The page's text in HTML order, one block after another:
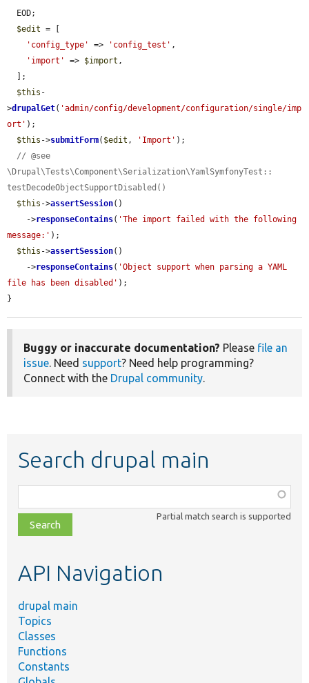
$edit = [
'config_type'
=> 'config_test' ,
'import'
=> $import ,
$this -
>drupalGet( 'admin/config/development/configuration/single/imp
ort' );
$this ->submitForm( $edit , 'Import' );
// @see
\Drupal\Tests\Component\Serialization\YamlSymfonyTest::
testDecodeObjectSupportDisabled()
$this ->assertSession()
    ->
responseContains( 'The import failed with the following
message:' );
$this ->assertSession()
    ->
responseContains( 'Object support when parsing a YAML
file has been disabled' );
}
Buggy or inaccurate documentation? Please file an
issue. Need support? Need help programming?
Connect with the Drupal community.
Search drupal main
class,
file,
topic,
Partial match search is supported
API Navigation
drupal main
Topics
Classes
Functions
Constants